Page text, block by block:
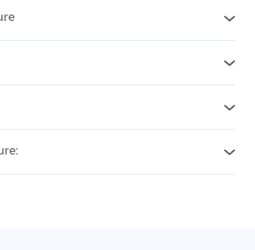
bowel movements.
on toilet paper or stool.
the anus.
due to constipation.
bowel movements.
repeated irritation.